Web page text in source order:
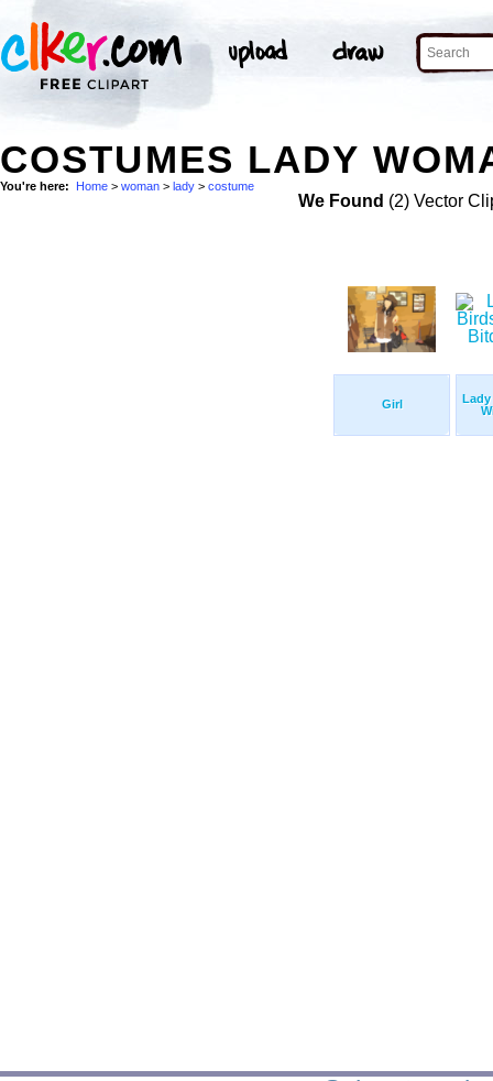
COSTUMES LADY
You're here: Home > woman > lady > costume
We Found (2) Vector
Girl